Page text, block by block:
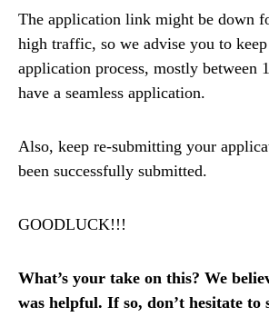
The application link might be down
high traffic, so we advise you to
application process, mostly between
have a seamless application.
Also, keep re-submitting your
been successfully submitted.
GOODLUCK!!!
What’s your take on this? We
was helpful. If so, don’t hesitate to